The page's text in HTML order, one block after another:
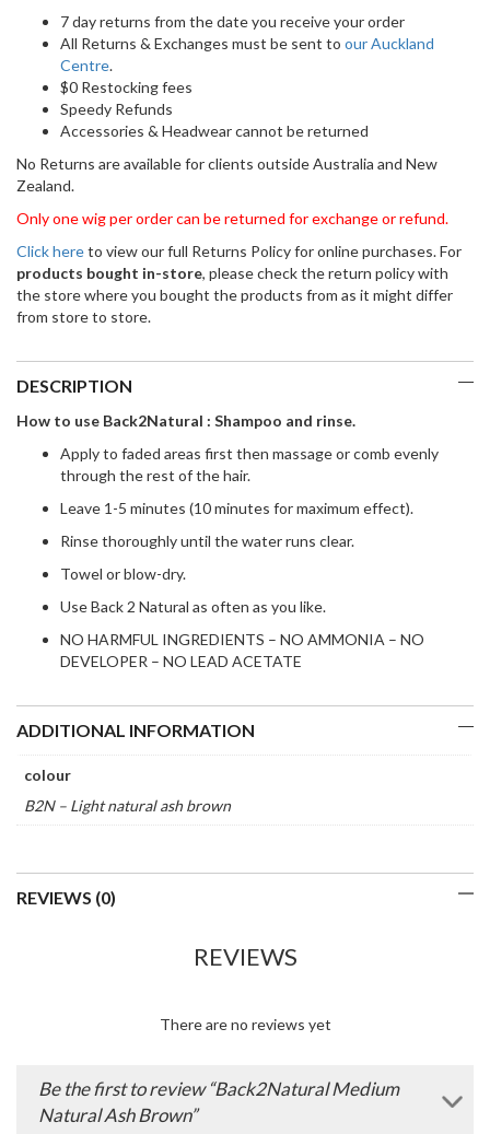
7 day returns from the date you receive your order
All Returns & Exchanges must be sent to our Auckland
Centre.
$0 Restocking fees
Speedy Refunds
Accessories & Headwear cannot be returned
No Returns are available for clients outside Australia and New
Zealand.
Only one wig per order can be returned for exchange or refund.
Click hereto view our full Returns Policy for online purchases. For
products bought in-store, please check the return policy with
the store where you bought the products from as it might differ
from store to store.
DESCRIPTION
How to use Back2Natural : Shampoo and rinse.
Apply to faded areas first then massage or comb evenly
through the rest of the hair.
Leave 1-5 minutes (10 minutes for maximum effect).
Rinse thoroughly until the water runs clear.
Towel or blow-dry.
Use Back 2 Natural as often as you like.
NO HARMFUL INGREDIENTS – NO AMMONIA – NO
DEVELOPER – NO LEAD ACETATE
ADDITIONAL INFORMATION
colour
B2N – Light natural ash brown
REVIEWS (0)
REVIEWS
There are no reviews yet
Be the first to review “Back2Natural Medium
Natural Ash Brown”